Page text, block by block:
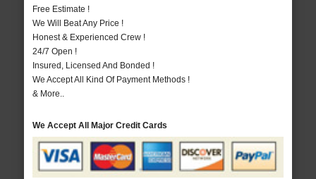
Free Estimate !
We Will Beat Any Price !
Honest & Experienced Crew !
24/7 Open !
Insured, Licensed And Bonded !
We Accept All Kind Of Payment Methods !
& More..
We Accept All Major Credit Cards